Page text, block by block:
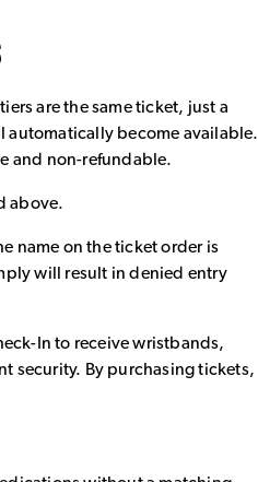
are the same ticket, just a
automatically become available.
and non-refundable.
above.
name on the ticket order is
will result in denied entry
In to receive wristbands,
security. By purchasing tickets,